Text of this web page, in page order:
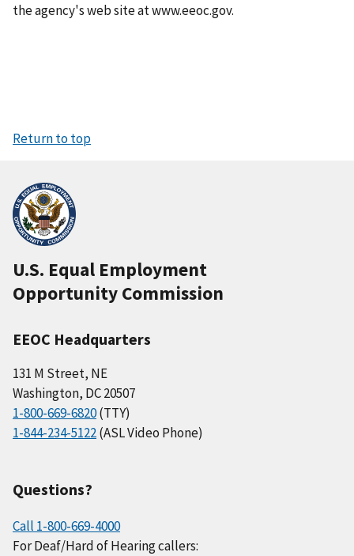
the agency's web site at www.eeoc.gov.
Return to top
U.S. Equal Employment
Opportunity Commission
EEOC Headquarters
131 M Street, NE
Washington, DC 20507
1-800-669-6820(TTY)
1-844-234-5122(ASL Video Phone)
Questions?
Call 1-800-669-4000
For Deaf/Hard of Hearing callers: